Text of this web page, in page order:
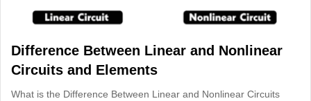
Difference Between Linear and Nonlinear
Circuits and Elements
What is the Difference Between Linear and Nonlinear Circuits